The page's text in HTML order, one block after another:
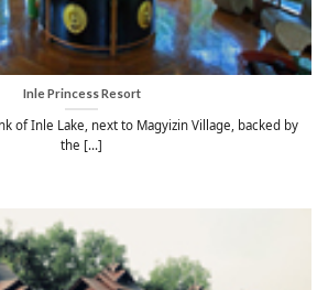
Inle Princess Resort
of Inle Lake, next to Magyizin Village, backed by
the [...]